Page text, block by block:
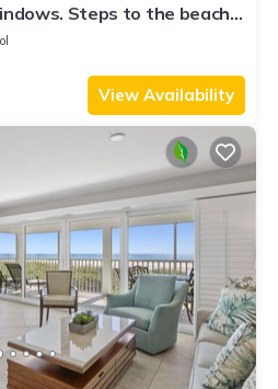
Steps to the beach,
View Availability